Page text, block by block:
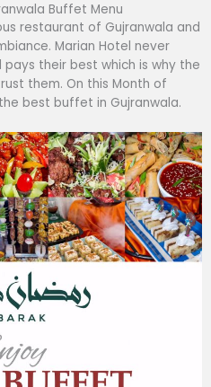
Buffet Menu
restaurant of Gujranwala and
Marian Hotel never
their best which is why the
them. On this Month of
best buffet in Gujranwala.